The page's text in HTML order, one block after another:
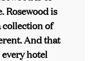
Rosewood is
collection of
And that
hotel